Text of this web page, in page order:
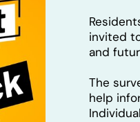
invited
and
The
help